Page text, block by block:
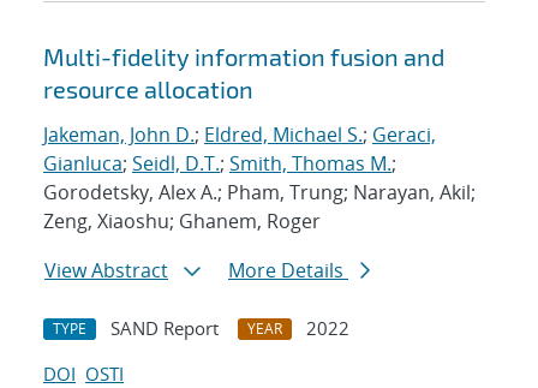
Multi-fidelity information fusion and
resource allocation
Jakeman, John D.; Eldred, Michael S.; Geraci,
Gianluca; Seidl, D.T.; Smith, Thomas M.;
Gorodetsky, Alex A.; Pham, Trung; Narayan, Akil;
Zeng, Xiaoshu; Ghanem, Roger
View Abstract
More Details
TYPE SAND Report YEAR
2022
DOI OSTI